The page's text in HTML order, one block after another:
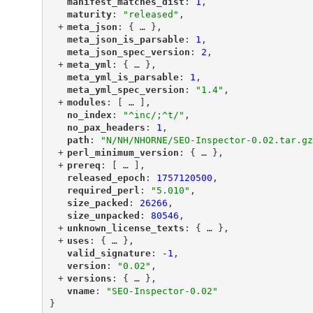
"
maturity"
: "released" ,
+ "
meta_json ": { …
},
"
meta_json_is_parsable"
: 1 ,
"
meta_json_spec_version ": 2 ,
+ "
meta_yml ": { …
},
"
meta_yml_is_parsable"
: 1 ,
"
meta_yml_spec_version ": "1.4" ,
+ "
modules ": [ …
],
"
no_index"
: "^inc/;^t/" ,
"
no_pax_headers ": 1 ,
"
path ":
"N/NH/NHORNE/SEO-Inspector-
+ "
perl_minimum_version ": { …
},
+ "
prereq ": [ …
],
"
released_epoch ": 1757120500 ,
"
required_perl ": "5.010" ,
"
size_packed ": 26266 ,
"
size_unpacked ": 80546 ,
+ "
unknown_license_texts ": { …
},
+ "
uses ": { …
},
"
valid_signature"
: -1 ,
"
version ": "0.02" ,
+ "
versions ": { …
},
"
vname"
:
"SEO-Inspector-0.02"
}